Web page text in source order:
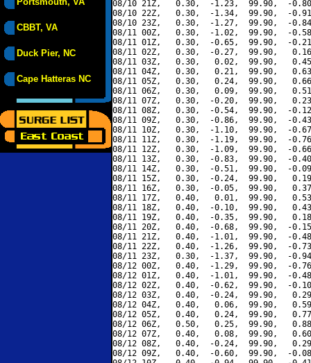
CBBT, VA
Duck Pier, NC
Cape Hatteras NC
08/10 21Z,   0.30,  -1.23,  99.90,  -
08/10 22Z,   0.30,  -1.34,  99.90,  -
08/10 23Z,   0.30,  -1.27,  99.90,  -
08/11 00Z,   0.30,  -1.02,  99.90,  -
08/11 01Z,   0.30,  -0.65,  99.90,  -
08/11 02Z,   0.30,  -0.27,  99.90,
08/11 03Z,   0.30,   0.02,  99.90,
08/11 04Z,   0.30,   0.21,  99.90,
08/11 05Z,   0.30,   0.24,  99.90,
08/11 06Z,   0.30,   0.09,  99.90,
08/11 07Z,   0.30,  -0.20,  99.90,
08/11 08Z,   0.30,  -0.54,  99.90,  -
08/11 09Z,   0.30,  -0.86,  99.90,  -
08/11 10Z,   0.30,  -1.10,  99.90,  -
08/11 11Z,   0.30,  -1.19,  99.90,  -
08/11 12Z,   0.30,  -1.09,  99.90,  -
08/11 13Z,   0.30,  -0.83,  99.90,  -
08/11 14Z,   0.30,  -0.51,  99.90,  -
08/11 15Z,   0.30,  -0.24,  99.90,
08/11 16Z,   0.30,  -0.05,  99.90,
08/11 17Z,   0.40,   0.01,  99.90,
08/11 18Z,   0.40,  -0.10,  99.90,
08/11 19Z,   0.40,  -0.35,  99.90,
08/11 20Z,   0.40,  -0.68,  99.90,  -
08/11 21Z,   0.40,  -1.01,  99.90,  -
08/11 22Z,   0.40,  -1.26,  99.90,  -
08/11 23Z,   0.30,  -1.37,  99.90,  -
08/12 00Z,   0.40,  -1.29,  99.90,  -
08/12 01Z,   0.40,  -1.01,  99.90,  -
08/12 02Z,   0.40,  -0.62,  99.90,  -
08/12 03Z,   0.40,  -0.24,  99.90,
08/12 04Z,   0.40,   0.06,  99.90,
08/12 05Z,   0.40,   0.24,  99.90,
08/12 06Z,   0.50,   0.25,  99.90,
08/12 07Z,   0.40,   0.08,  99.90,
08/12 08Z,   0.40,  -0.24,  99.90,
08/12 09Z,   0.40,  -0.60,  99.90,  -